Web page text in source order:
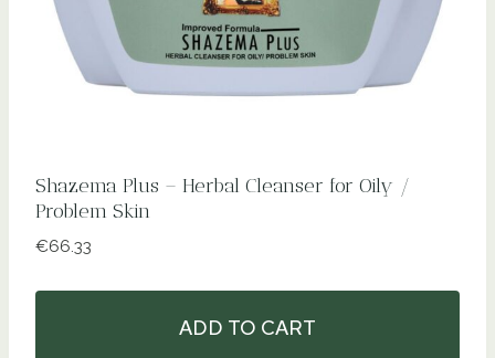
Shazema Plus – Herbal Cleanser for Oily /
Problem Skin
€66.33
ADD TO CART